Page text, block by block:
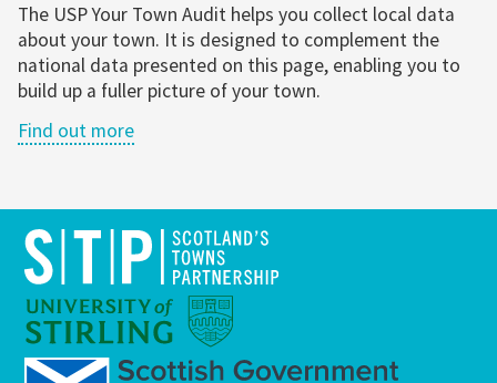
The USP Your Town Audit helps you collect local data
about your town. It is designed to complement the
national data presented on this page, enabling you to
build up a fuller picture of your town.
Find out more